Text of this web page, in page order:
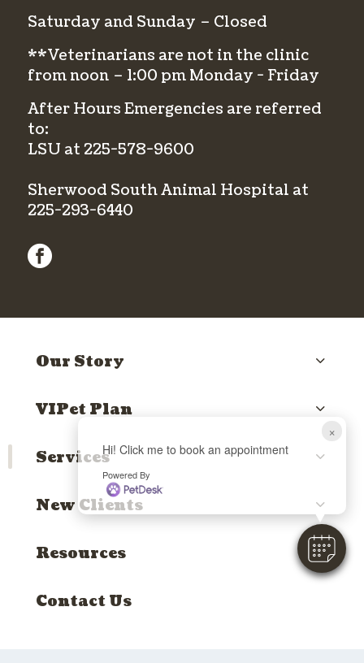
Saturday and Sunday – Closed
**Veterinarians are not in the clinic
from noon – 1:00 pm Monday - Friday
After Hours Emergencies are referred
to:
LSU at 225-578-9600
Sherwood South Animal Hospital at
225-293-6440
facebook
Our Story
VIPet Plan
Services
New Clients
Resources
Contact Us
×
Hi! Click me to book an appointment
Powered By